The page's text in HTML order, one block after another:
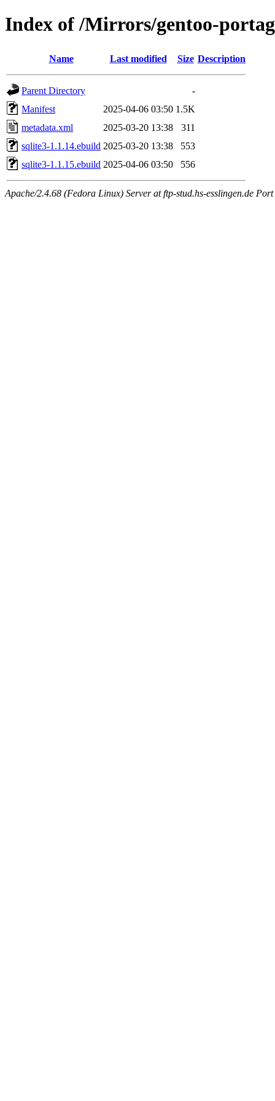
Index of /Mirrors/gentoo-
Name Last modified Size Description
Parent Directory
-
Manifest
2025-04-06 03:50 1.5K
metadata.xml
2025-03-20 13:38
311
sqlite3-1.1.14.ebuild 2025-03-20 13:38
553
sqlite3-1.1.15.ebuild 2025-04-06 03:50 556
Apache/2.4.68 (Fedora Linux) Server at ftp-stud.hs-esslingen.de